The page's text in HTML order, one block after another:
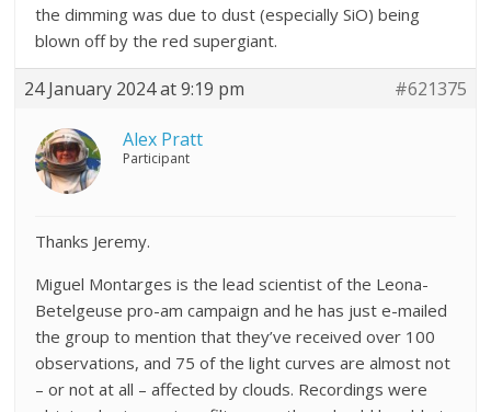
the dimming was due to dust (especially SiO) being
blown off by the red supergiant.
24 January 2024 at 9:19 pm #621375
Alex Pratt
Participant
Thanks Jeremy.
Miguel Montarges is the lead scientist of the Leona-
Betelgeuse pro-am campaign and he has just e-mailed
the group to mention that they’ve received over 100
observations, and 75 of the light curves are almost not
– or not at all – affected by clouds. Recordings were